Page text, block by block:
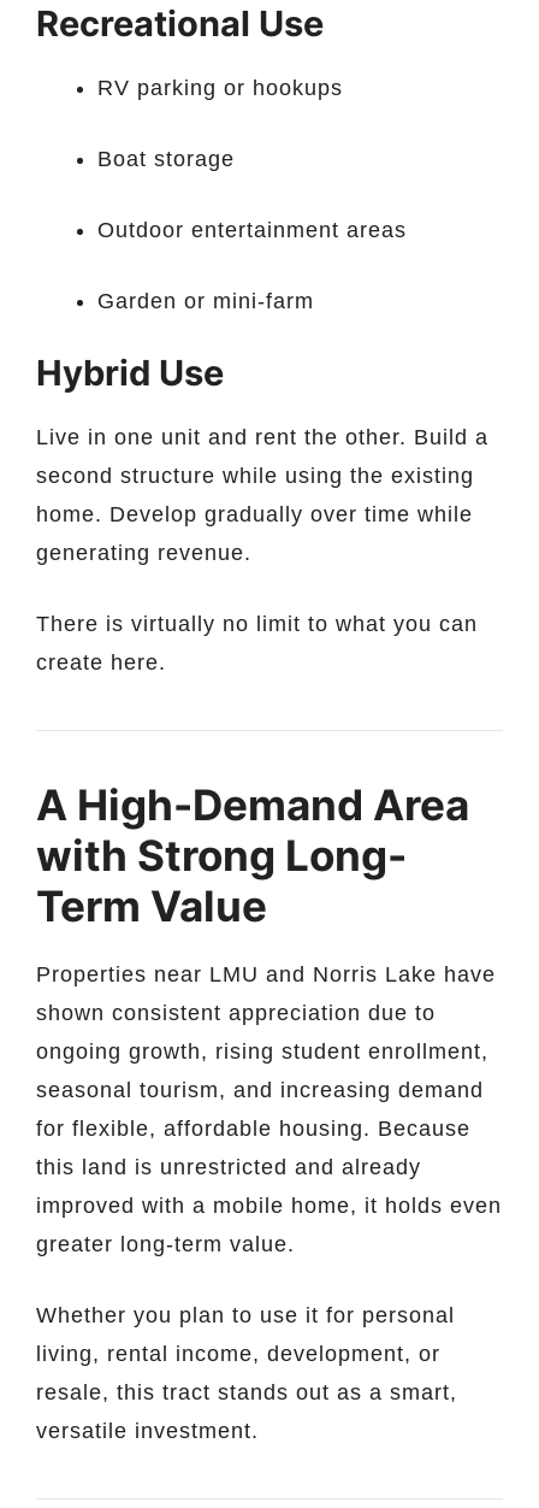
Recreational Use
RV parking or hookups
Boat storage
Outdoor entertainment areas
Garden or mini-farm
Hybrid Use
Live in one unit and rent the other. Build a
second structure while using the existing
home. Develop gradually over time while
generating revenue.
There is virtually no limit to what you can
create here.
A High-Demand Area
with Strong Long-
Term Value
Properties near LMU and Norris Lake have
shown consistent appreciation due to
ongoing growth, rising student enrollment,
seasonal tourism, and increasing demand
for flexible, affordable housing. Because
this land is unrestricted and already
improved with a mobile home, it holds even
greater long-term value.
Whether you plan to use it for personal
living, rental income, development, or
resale, this tract stands out as a smart,
versatile investment.